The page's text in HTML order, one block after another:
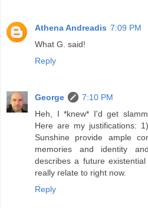
Athena Andreadis 7:09 PM
What G. said!
Reply
George
7:10 PM
Heh, I *knew* I'd get
Here are my justifications:
Sunshine provide ample
memories and identity
describes a future
really relate to right now.
Reply